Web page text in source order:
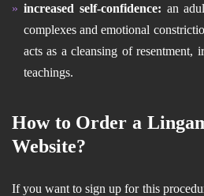
increased self-confidence: an
complexes and emotional
acts as a cleansing of resentment,
teachings.
How to Order a
Website?
If you want to sign up for this